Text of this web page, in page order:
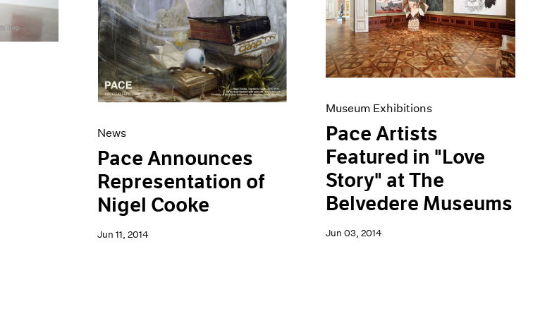
News
Pace Announces
Representation of
Nigel Cooke
Jun 11, 2014
Museum Exhibitions
Pace Artists
Featured in "Love
Story" at The
Belvedere Museums
Jun 03, 2014